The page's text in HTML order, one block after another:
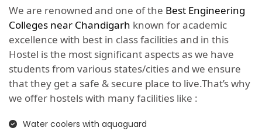
We are renowned and one of the Best Engineering
Colleges near Chandigarh known for academic
excellence with best in class facilities and in this
Hostel is the most significant aspects as we have
students from various states/cities and we ensure
that they get a safe & secure place to live.That’s why
we offer hostels with many facilities like :
Water coolers with aquaguard